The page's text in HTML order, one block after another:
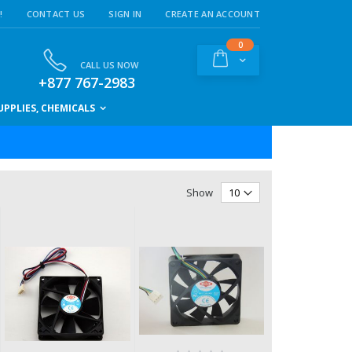
CONTACT US SIGN IN CREATE AN ACCOUNT
Cart
0items
CALL US NOW
+877 767-2983
CHEMICALS
Show